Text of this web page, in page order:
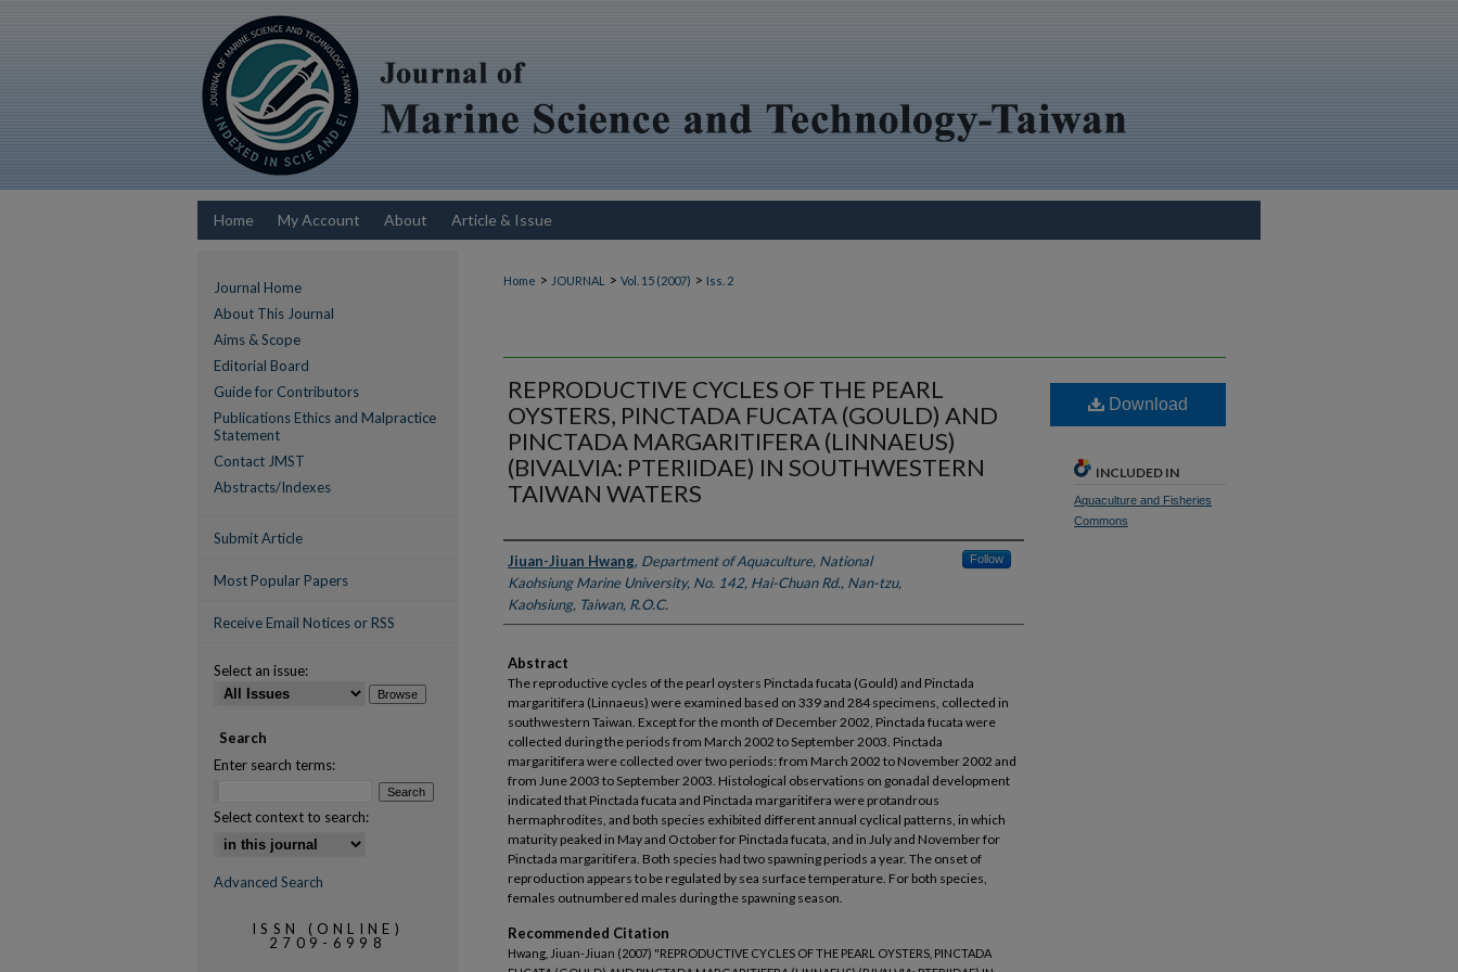
Home My Account About Article & Issue
Home > JOURNAL > Vol. 15 (2007) > Iss. 2
REPRODUCTIVE CYCLES OF THE PEARL
OYSTERS, PINCTADA FUCATA (GOULD) AND
PINCTADA MARGARITIFERA (LINNAEUS)
(BIVALVIA: PTERIIDAE) IN SOUTHWESTERN
TAIWAN WATERS
Authors
Jiuan-Jiuan Hwang, Department of Aquaculture, National
Kaohsiung Marine University, No. 142, Hai-Chuan Rd., Nan-tzu,
Kaohsiung, Taiwan, R.O.C.
Follow
Abstract
The reproductive cycles of the pearl oysters Pinctada fucata (Gould) and Pinctada
margaritifera (Linnaeus) were examined based on 339 and 284 specimens, collected in
southwestern Taiwan. Except for the month of December 2002, Pinctada fucata were
collected during the periods from March 2002 to September 2003. Pinctada
margaritifera were collected over two periods: from March 2002 to November 2002 and
from June 2003 to September 2003. Histological observations on gonadal development
indicated that Pinctada fucata and Pinctada margaritifera were protandrous
hermaphrodites, and both species exhibited different annual cyclical patterns, in which
maturity peaked in May and October for Pinctada fucata, and in July and November for
Pinctada margaritifera. Both species had two spawning periods a year. The onset of
reproduction appears to be regulated by sea surface temperature. For both species,
females outnumbered males during the spawning season.
Recommended Citation
Hwang, Jiuan-Jiuan (2007) "REPRODUCTIVE CYCLES OF THE PEARL OYSTERS, PINCTADA
Download
INCLUDED IN
Aquaculture and Fisheries
Commons
Journal Home
About This Journal
Aims & Scope
Editorial Board
Guide for Contributors
Publications Ethics and Malpractice
Statement
Contact JMST
Abstracts/Indexes
Submit Article
Most Popular Papers
Receive Email Notices or RSS
Select an issue:
Search
Enter search terms:
Select context to search:
Advanced Search
ISSN (ONLINE)
2709-6998